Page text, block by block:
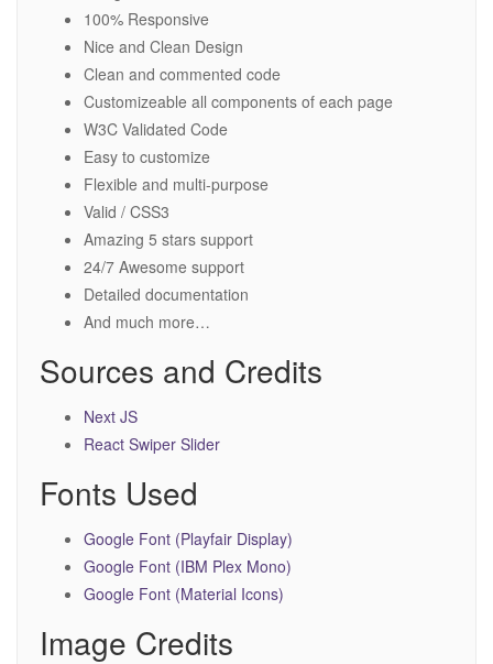
100% Responsive
Nice and Clean Design
Clean and commented code
Customizeable all components of each page
W3C Validated Code
Easy to customize
Flexible and multi-purpose
Valid / CSS3
Amazing 5 stars support
24/7 Awesome support
Detailed documentation
And much more…
Sources and Credits
Next JS
React Swiper Slider
Fonts Used
Google Font (Playfair Display)
Google Font (IBM Plex Mono)
Google Font (Material Icons)
Image Credits